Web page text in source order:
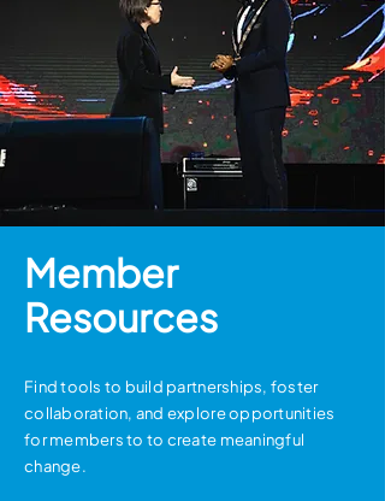
Member
Resources
Find tools to build partnerships, foster
collaboration, and explore opportunities
for members to to create meaningful
change.